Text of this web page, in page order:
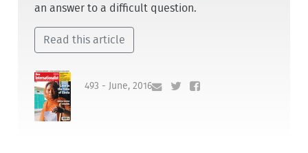
an answer to a difficult question.
Read this article
493 - June, 2016